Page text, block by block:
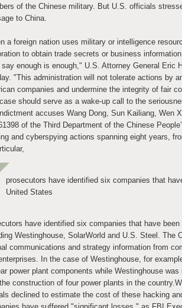
of the Chinese military. But U.S. officials
to China.
a foreign nation uses military or intelligence
to obtain trade secrets or business
say enough is enough," U.S. Attorney General Eric
"This administration will not tolerate actions by
companies and undermine the integrity of fair
should serve as a wake-up call to the
accuses Wang Dong, Sun Kailiang, Wen
of the Third Department of the Chinese
and cyberspying actions spanning eight years,
prosecutors have identified six companies that
United States
have identified six companies that have
Westinghouse, SolarWorld and U.S. Steel. The
communications and strategy information from
In the case of Westinghouse, for
power plant components while Westinghouse
construction of four power plants in the
declined to estimate the cost of these hacking